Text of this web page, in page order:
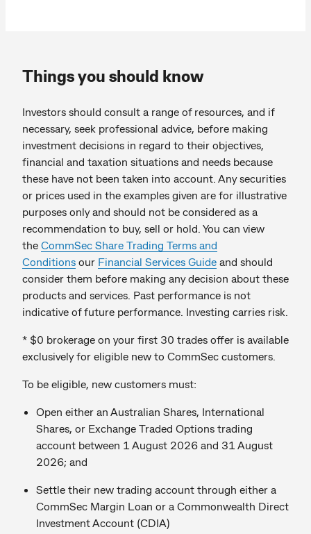
Things you should know
Investors should consult a range of resources, and if
necessary, seek professional advice, before making
investment decisions in regard to their objectives,
financial and taxation situations and needs because
these have not been taken into account. Any securities
or prices used in the examples given are for illustrative
purposes only and should not be considered as a
recommendation to buy, sell or hold. You can view
the CommSec Share Trading Terms and
Conditions our Financial Services Guide and should
consider them before making any decision about these
products and services. Past performance is not
indicative of future performance. Investing carries risk.
* $0 brokerage on your first 30 trades offer is available
exclusively for eligible new to CommSec customers.
To be eligible, new customers must:
Open either an Australian Shares, International
Shares, or Exchange Traded Options trading
account between 1 August 2026 and 31 August
2026; and
Settle their new trading account through either a
CommSec Margin Loan or a Commonwealth Direct
Investment Account (CDIA)